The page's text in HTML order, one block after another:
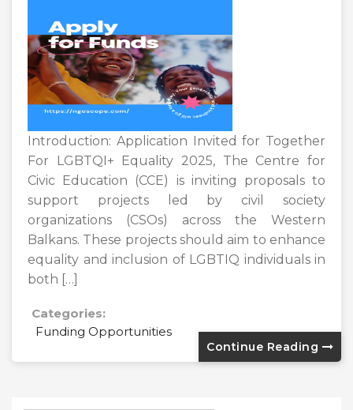
Introduction: Application Invited for Together
For LGBTQI+ Equality 2025, The Centre for
Civic Education (CCE) is inviting proposals to
support projects led by civil society
organizations (CSOs) across the Western
Balkans. These projects should aim to enhance
equality and inclusion of LGBTIQ individuals in
both […]
Categories:
Funding Opportunities
Continue Reading